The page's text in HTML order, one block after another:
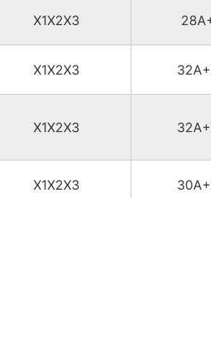
X1X2X3
X1X2X3
X1X2X3
X1X2X3